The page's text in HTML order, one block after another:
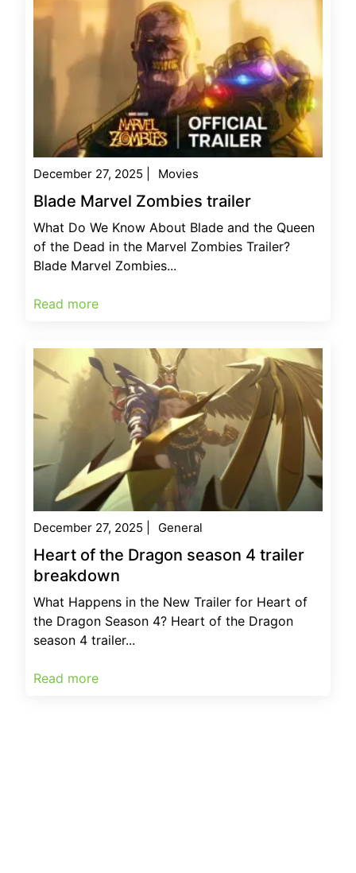
December 27, 2025 Movies
Blade Marvel Zombies trailer
What Do We Know About Blade and the Queen
of the Dead in the Marvel Zombies Trailer?
Blade Marvel Zombies...
Read more
December 27, 2025 General
Heart of the Dragon season 4 trailer
breakdown
What Happens in the New Trailer for Heart of
the Dragon Season 4? Heart of the Dragon
season 4 trailer...
Read more